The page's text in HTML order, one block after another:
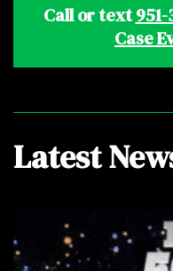
Call or text
Case
Latest